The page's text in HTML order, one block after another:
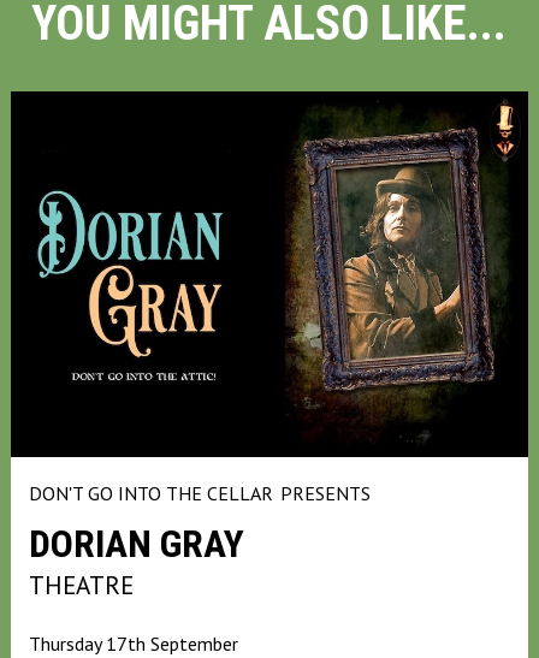
YOU MIGHT ALSO LIKE...
DON'T GO INTO THE CELLAR PRESENTS
DORIAN GRAY
THEATRE
Thursday 17th September